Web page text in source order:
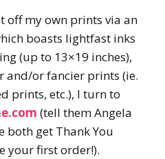
off my own prints via an
boasts lightfast inks
(up to 13×19 inches),
and/or fancier prints (ie.
prints, etc.), I turn to
(tell them Angela
both get Thank You
your first order!).